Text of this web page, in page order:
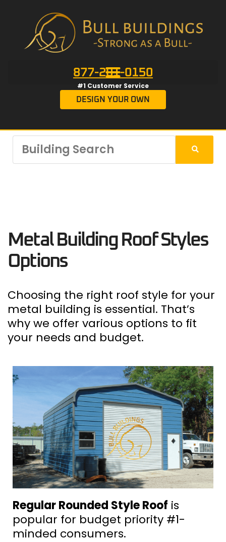
877-201-0150
#1 Customer Service
DESIGN YOUR OWN
Metal Building Roof Styles
Options
Choosing the right roof style for your
metal building is essential. That’s
why we offer various options to fit
your needs and budget.
Regular Rounded Style Roof is
popular for budget priority #1-
minded consumers.